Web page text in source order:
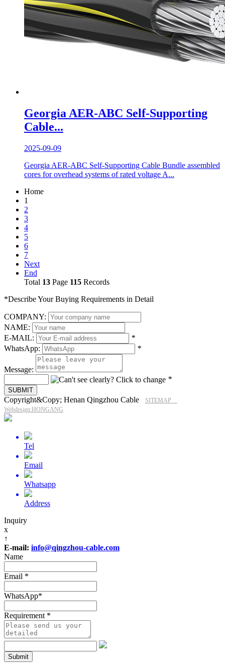
Georgia AER-ABC Self-Supporting
Cable...
2025-09-09
Georgia AER-ABC Self-Supporting Cable Bundle assembled
cores for overhead systems of rated voltage A...
Home
1
2
3
4
5
6
7
Next
End
Total 13 Page 115 Records
*Describe Your Buying Requirements in Detail
COMPANY:
NAME:
E-MAIL:
*
WhatsApp:
*
Message:
*
Copyright&Copy; Henan Qingzhou Cable
SITEMAP
Webdesign:HONGANG
Tel
Email
Whatsapp
Address
Inquiry
x
↑
E-mail: info@qingzhou-cable.com
Name
Email *
WhatsApp*
Requirement *